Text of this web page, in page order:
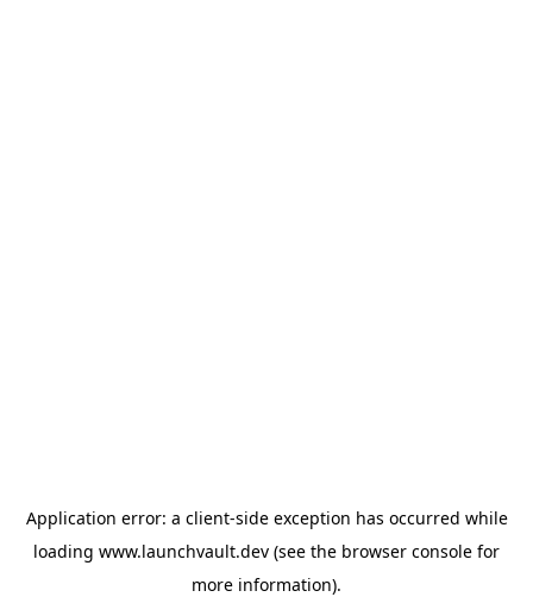
Application error: a client-side exception has occurred while
loading www.launchvault.dev (see the browser console for
more information).